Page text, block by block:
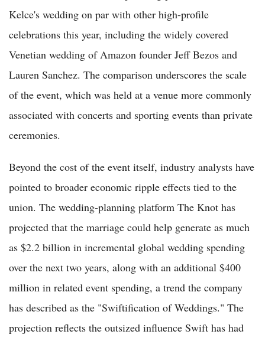
Kelce's wedding on par with other high-profile
celebrations this year, including the widely covered
Venetian wedding of Amazon founder Jeff Bezos and
Lauren Sanchez. The comparison underscores the scale
of the event, which was held at a venue more commonly
associated with concerts and sporting events than private
ceremonies.
Beyond the cost of the event itself, industry analysts have
pointed to broader economic ripple effects tied to the
union. The wedding-planning platform The Knot has
projected that the marriage could help generate as much
as $2.2 billion in incremental global wedding spending
over the next two years, along with an additional $400
million in related event spending, a trend the company
has described as the "Swiftification of Weddings." The
projection reflects the outsized influence Swift has had